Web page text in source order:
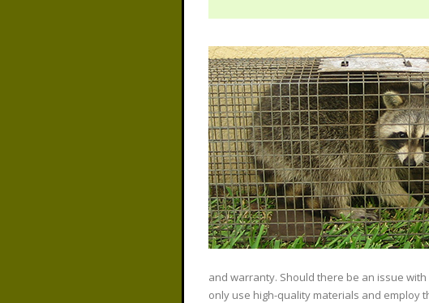
and warranty. Should there be an issue
only use high-quality materials and employ